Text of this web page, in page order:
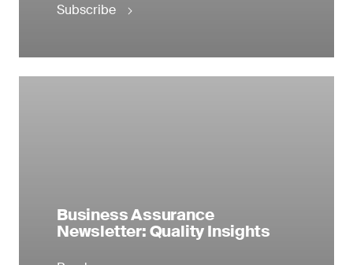
Subscribe
Business Assurance
Newsletter: Quality Insights